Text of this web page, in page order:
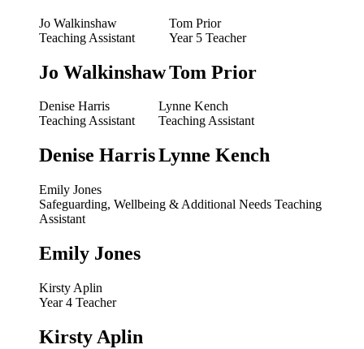
Jo Walkinshaw
Teaching Assistant
Jo Walkinshaw
Tom Prior
Year 5 Teacher
Tom Prior
Denise Harris
Teaching Assistant
Denise Harris
Lynne Kench
Teaching Assistant
Lynne Kench
Emily Jones
Safeguarding, Wellbeing & Additional Needs Teaching
Assistant
Emily Jones
Kirsty Aplin
Year 4 Teacher
Kirsty Aplin